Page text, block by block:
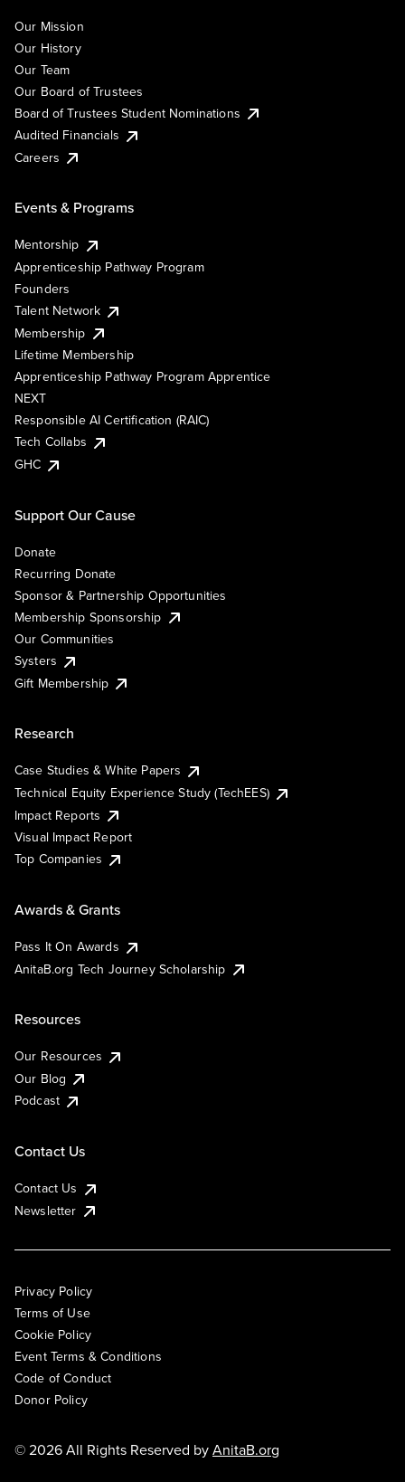
Our Mission
Our History
Our Team
Our Board of Trustees
Board of Trustees Student Nominations
Audited Financials
Careers
Events & Programs
Mentorship
Apprenticeship Pathway Program
Founders
Talent Network
Membership
Lifetime Membership
Apprenticeship Pathway Program Apprentice
NEXT
Responsible AI Certification (RAIC)
Tech Collabs
GHC
Support Our Cause
Donate
Recurring Donate
Sponsor & Partnership Opportunities
Membership Sponsorship
Our Communities
Systers
Gift Membership
Research
Case Studies & White Papers
Technical Equity Experience Study (TechEES)
Impact Reports
Visual Impact Report
Top Companies
Awards & Grants
Pass It On Awards
AnitaB.org Tech Journey Scholarship
Resources
Our Resources
Our Blog
Podcast
Contact Us
Contact Us
Newsletter
Privacy Policy
Terms of Use
Cookie Policy
Event Terms & Conditions
Code of Conduct
Donor Policy
© 2026 All Rights Reserved byAnitaB.org